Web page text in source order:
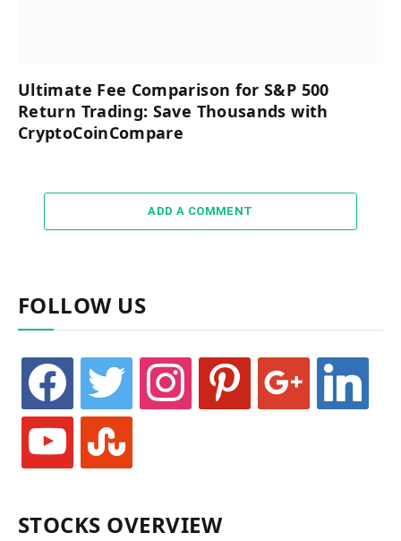
Ultimate Fee Comparison for S&P 500
Return Trading: Save Thousands with
CryptoCoinCompare
ADD A COMMENT
FOLLOW US
facebook twitter instagram pinterest google linkedin
youtube stumbleupon
STOCKS OVERVIEW